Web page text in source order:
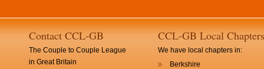
Contact CCL-GB
The Couple to Couple League
in Great Britain
CCL-GB Local Chapters
We have local chapters in:
Berkshire